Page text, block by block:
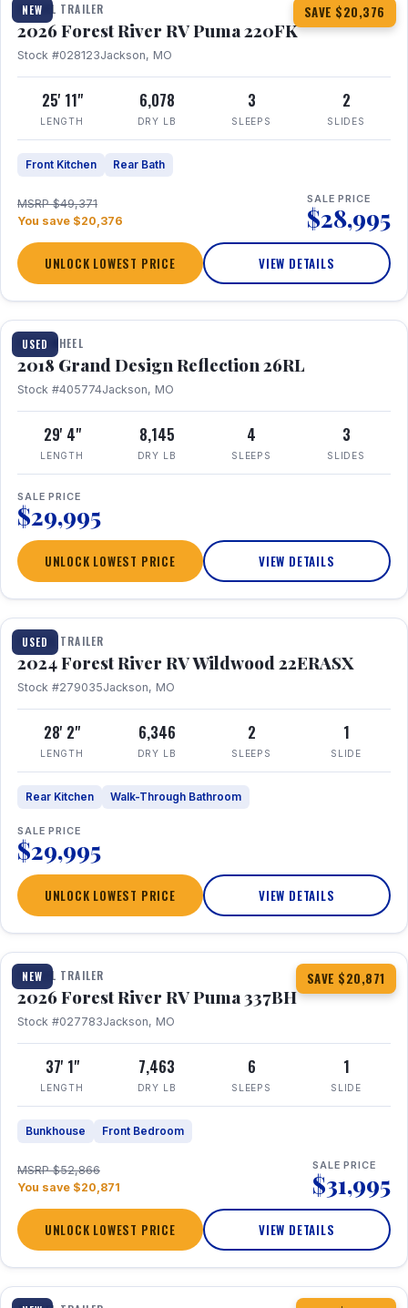
NEW SAVE $20,376
TRAVEL TRAILER
2026 Forest River RV Puma 220FK
Stock #028123Jackson, MO
25' 11"
LENGTH
6,078
DRY LB
3
SLEEPS
2
SLIDES
Front Kitchen Rear Bath
MSRP $49,371
You save $20,376
SALE PRICE
$28,995
UNLOCK LOWEST PRICE VIEW DETAILS
USED
1 / 20
FIFTH WHEEL
2018 Grand Design Reflection 26RL
Stock #405774Jackson, MO
29' 4"
LENGTH
8,145
DRY LB
4
SLEEPS
3
SLIDES
SALE PRICE
$29,995
UNLOCK LOWEST PRICE VIEW DETAILS
USED
1 / 16
TRAVEL TRAILER
2024 Forest River RV Wildwood 22ERASX
Stock #279035Jackson, MO
28' 2"
LENGTH
6,346
DRY LB
2
SLEEPS
1
SLIDE
Rear Kitchen Walk-Through Bathroom
SALE PRICE
$29,995
UNLOCK LOWEST PRICE VIEW DETAILS
NEW SAVE $20,871
1 / 34 360° Tour
TRAVEL TRAILER
2026 Forest River RV Puma 337BH
Stock #027783Jackson, MO
37' 1"
LENGTH
7,463
DRY LB
6
SLEEPS
1
SLIDE
Bunkhouse Front Bedroom
MSRP $52,866
You save $20,871
SALE PRICE
$31,995
UNLOCK LOWEST PRICE VIEW DETAILS
1 / 15 360° Tour